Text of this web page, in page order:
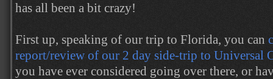
has all been a bit crazy!
First up, speaking of our trip to Florida, you can
report/review of our 2 day side-trip to Universal
you have ever considered going over there, or